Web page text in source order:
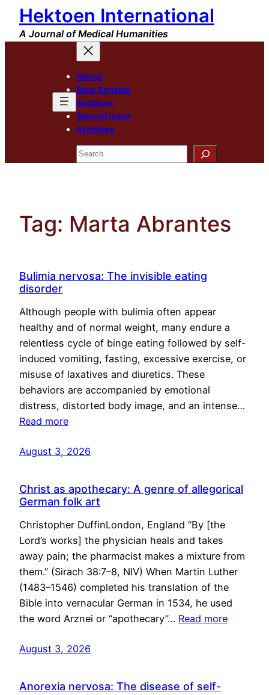
Skip
content
Hektoen International
A Journal of Medical Humanities
About
New Arrivals
Sections
Special Issue
Archives
Search
Tag: Marta Abrantes
Bulimia nervosa: The invisible eating
disorder
Although people with bulimia often appear
healthy and of normal weight, many endure a
relentless cycle of binge eating followed by self-
induced vomiting, fasting, excessive exercise, or
misuse of laxatives and diuretics. These
behaviors are accompanied by emotional
distress, distorted body image, and an intense…
Read more
August 3, 2026
Christ as apothecary: A genre of allegorical
German folk art
Christopher DuffinLondon, England “By [the
Lord’s works] the physician heals and takes
away pain; the pharmacist makes a mixture from
them.” (Sirach 38:7–8, NIV) When Martin Luther
(1483–1546) completed his translation of the
Bible into vernacular German in 1534, he used
the word Arznei or “apothecary”… Read more
August 3, 2026
Anorexia nervosa: The disease of self-